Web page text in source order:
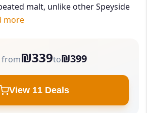
malt, unlike other Speyside
more
from₪339to₪399
View 11 Deals